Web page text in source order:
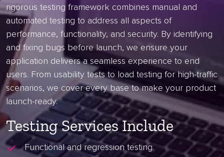
rigorous testing framework combines manual and
automated testing to address all aspects of
performance, functionality, and security. By identifying
and fixing bugs before launch, we ensure your
application delivers a seamless experience to end
users. From usability tests to load testing for high-traffic
scenarios, we cover every base to make your product
launch-ready.
Testing Services Include
Functional and regression testing.